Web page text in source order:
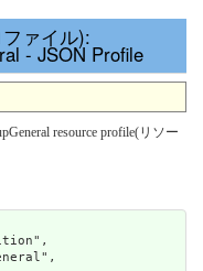
ァイル):
- JSON Profile
resource profile(リソー